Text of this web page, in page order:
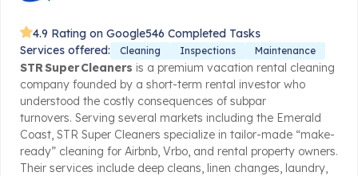
4.9 Rating on Google546 Completed Tasks
Services offered:
Cleaning Inspections Maintenance
STR Super Cleaners is a premium vacation rental cleaning
company founded by a short-term rental investor who
understood the costly consequences of subpar
turnovers. Serving several markets including the Emerald
Coast, STR Super Cleaners specialize in tailor-made “make-
ready” cleaning for Airbnb, Vrbo, and rental property owners.
Their services include deep cleans, linen changes, laundry,